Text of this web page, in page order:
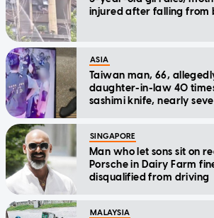
injured after falling from
ASIA
Taiwan man, 66,
daughter-in-law 40
sashimi knife, nearly
SINGAPORE
Man who let sons sit on
Porsche in Dairy Farm
disqualified from driving
MALAYSIA